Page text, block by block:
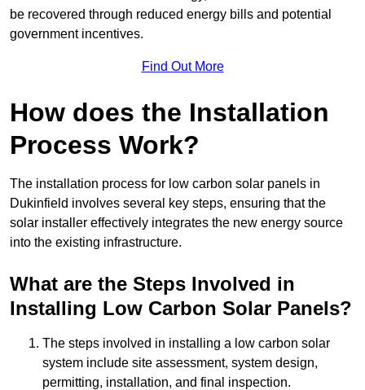
be recovered through reduced energy bills and potential
government incentives.
Find Out More
How does the Installation
Process Work?
The installation process for low carbon solar panels in
Dukinfield involves several key steps, ensuring that the
solar installer effectively integrates the new energy source
into the existing infrastructure.
What are the Steps Involved in
Installing Low Carbon Solar Panels?
The steps involved in installing a low carbon solar
system include site assessment, system design,
permitting, installation, and final inspection.